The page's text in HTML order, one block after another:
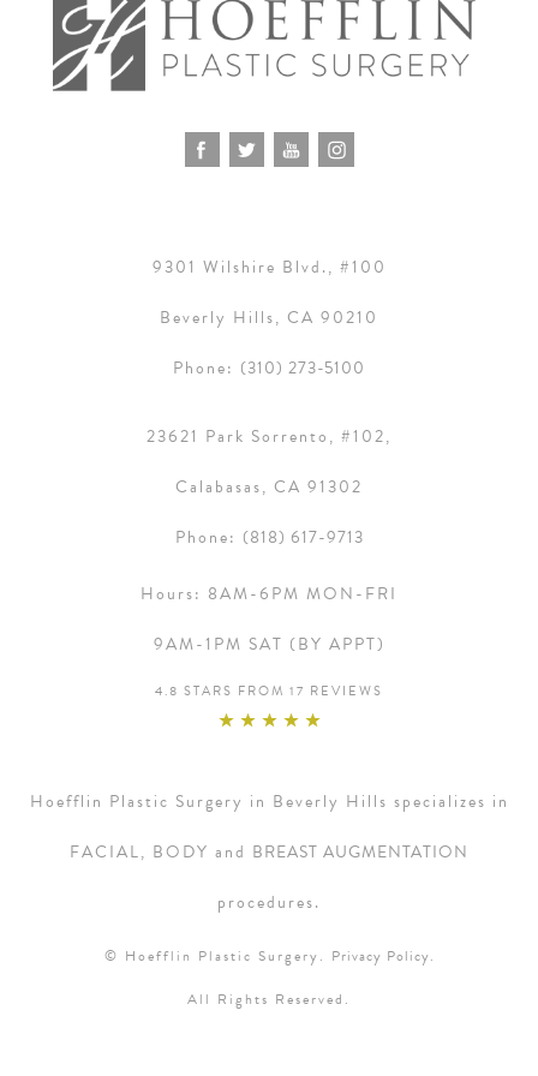
9301 Wilshire Blvd., #100
Beverly Hills, CA 90210
Phone: (310) 273-5100
23621 Park Sorrento, #102,
Calabasas, CA 91302
Phone: (818) 617-9713
Hours: 8AM-6PM MON-FRI
9AM-1PM SAT (BY APPT)
4.8 STARS FROM 17 REVIEWS
Hoefflin Plastic Surgery in Beverly Hills specializes in
FACIAL, BODY and BREAST AUGMENTATION
procedures.
© Hoefflin Plastic Surgery. Privacy Policy.
All Rights Reserved.